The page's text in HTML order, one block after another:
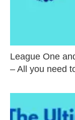
League One
– All you need